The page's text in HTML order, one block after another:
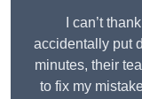
I can’t
accidentally put
minutes, their
to fix my